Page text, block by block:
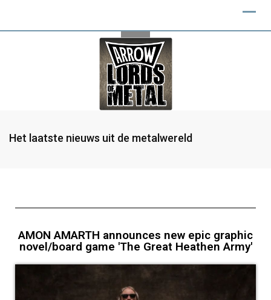
Het laatste nieuws uit de metalwereld
AMON AMARTH announces new epic graphic
novel/board game 'The Great Heathen Army'